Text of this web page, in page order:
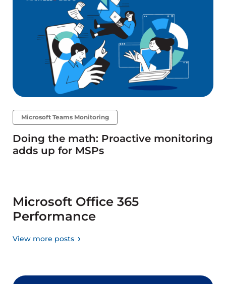
Microsoft Teams Monitoring
Doing the math: Proactive monitoring
adds up for MSPs
Microsoft Office 365
Performance
View more posts